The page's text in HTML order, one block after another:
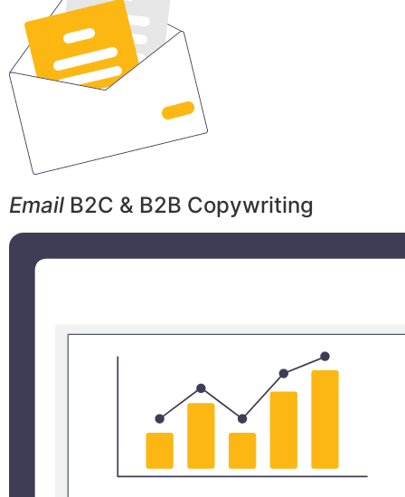
Email B2C & B2B Copywriting